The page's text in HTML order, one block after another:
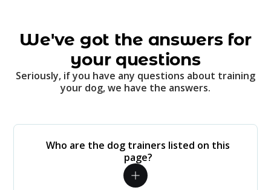
We've got the answers for
your questions
Seriously, if you have any questions about training
your dog, we have the answers.
Who are the dog trainers listed on this
page?